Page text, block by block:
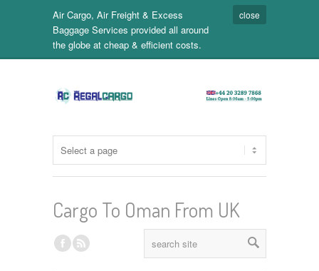
Air Cargo, Air Freight & Excess
Baggage Services provided all around
the globe at cheap & efficient costs.
close
Cargo To Oman From UK